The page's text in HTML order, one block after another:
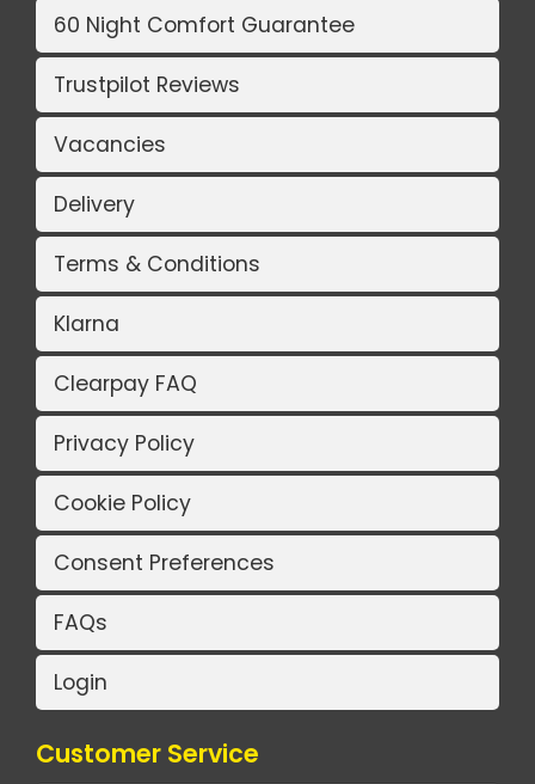
60 Night Comfort Guarantee
Trustpilot Reviews
Vacancies
Delivery
Terms & Conditions
Klarna
Clearpay FAQ
Privacy Policy
Cookie Policy
Consent Preferences
FAQs
Login
Customer Service